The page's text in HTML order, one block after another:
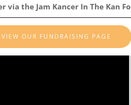
the Jam Kancer In The Kan
OUR FUNDRAISING PAGE